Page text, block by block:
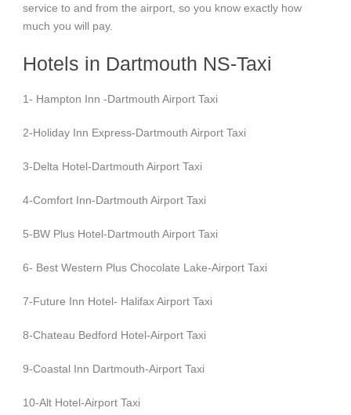
service to and from the airport, so you know exactly how
much you will pay.
Hotels in Dartmouth NS-Taxi
1- Hampton Inn -Dartmouth Airport Taxi
2-Holiday Inn Express-Dartmouth Airport Taxi
3-Delta Hotel-Dartmouth Airport Taxi
4-Comfort Inn-Dartmouth Airport Taxi
5-BW Plus Hotel-Dartmouth Airport Taxi
6- Best Western Plus Chocolate Lake-Airport Taxi
7-Future Inn Hotel- Halifax Airport Taxi
8-Chateau Bedford Hotel-Airport Taxi
9-Coastal Inn Dartmouth-Airport Taxi
10-Alt Hotel-Airport Taxi